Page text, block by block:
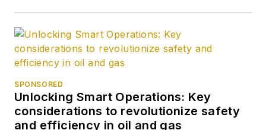
SPONSORED
Unlocking Smart Operations: Key
considerations to revolutionize safety
and efficiency in oil and gas